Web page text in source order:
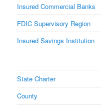
Insured Commercial Banks
FDIC Supervisory Region
Insured Savings Institution
State Charter
County